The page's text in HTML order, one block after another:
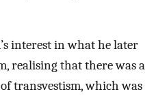
interest in what he later
realising that there was a
transvestism, which was